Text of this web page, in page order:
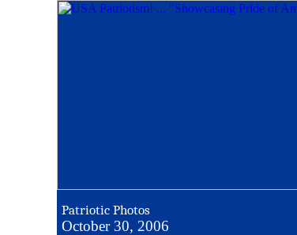
Patriotic Photos
October 30, 2006